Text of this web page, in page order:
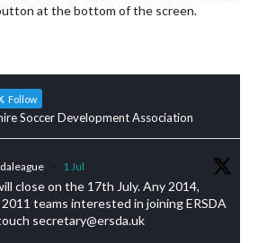
at the bottom of the screen.
Follow
Soccer Development Association
· 1 Jul
close on the 17th July. Any 2014,
teams interested in joining ERSDA
secretary@ersda.uk